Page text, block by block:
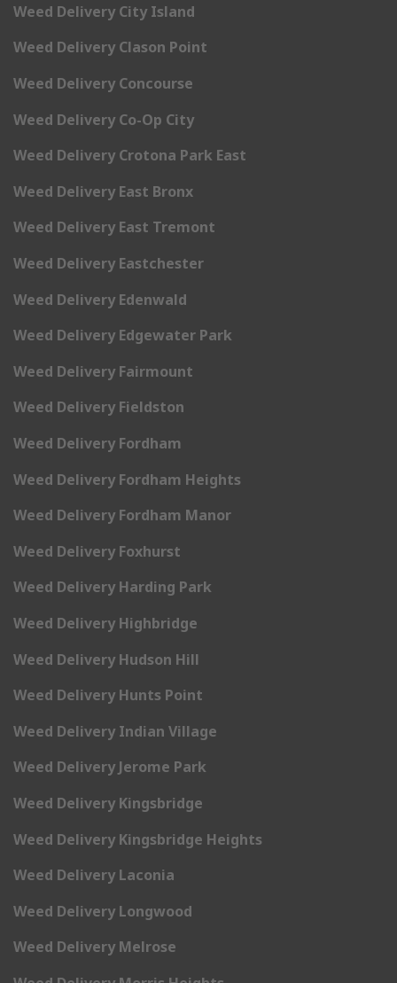
Weed Delivery City Island
Weed Delivery Clason Point
Weed Delivery Concourse
Weed Delivery Co-Op City
Weed Delivery Crotona Park East
Weed Delivery East Bronx
Weed Delivery East Tremont
Weed Delivery Eastchester
Weed Delivery Edenwald
Weed Delivery Edgewater Park
Weed Delivery Fairmount
Weed Delivery Fieldston
Weed Delivery Fordham
Weed Delivery Fordham Heights
Weed Delivery Fordham Manor
Weed Delivery Foxhurst
Weed Delivery Harding Park
Weed Delivery Highbridge
Weed Delivery Hudson Hill
Weed Delivery Hunts Point
Weed Delivery Indian Village
Weed Delivery Jerome Park
Weed Delivery Kingsbridge
Weed Delivery Kingsbridge Heights
Weed Delivery Laconia
Weed Delivery Longwood
Weed Delivery Melrose